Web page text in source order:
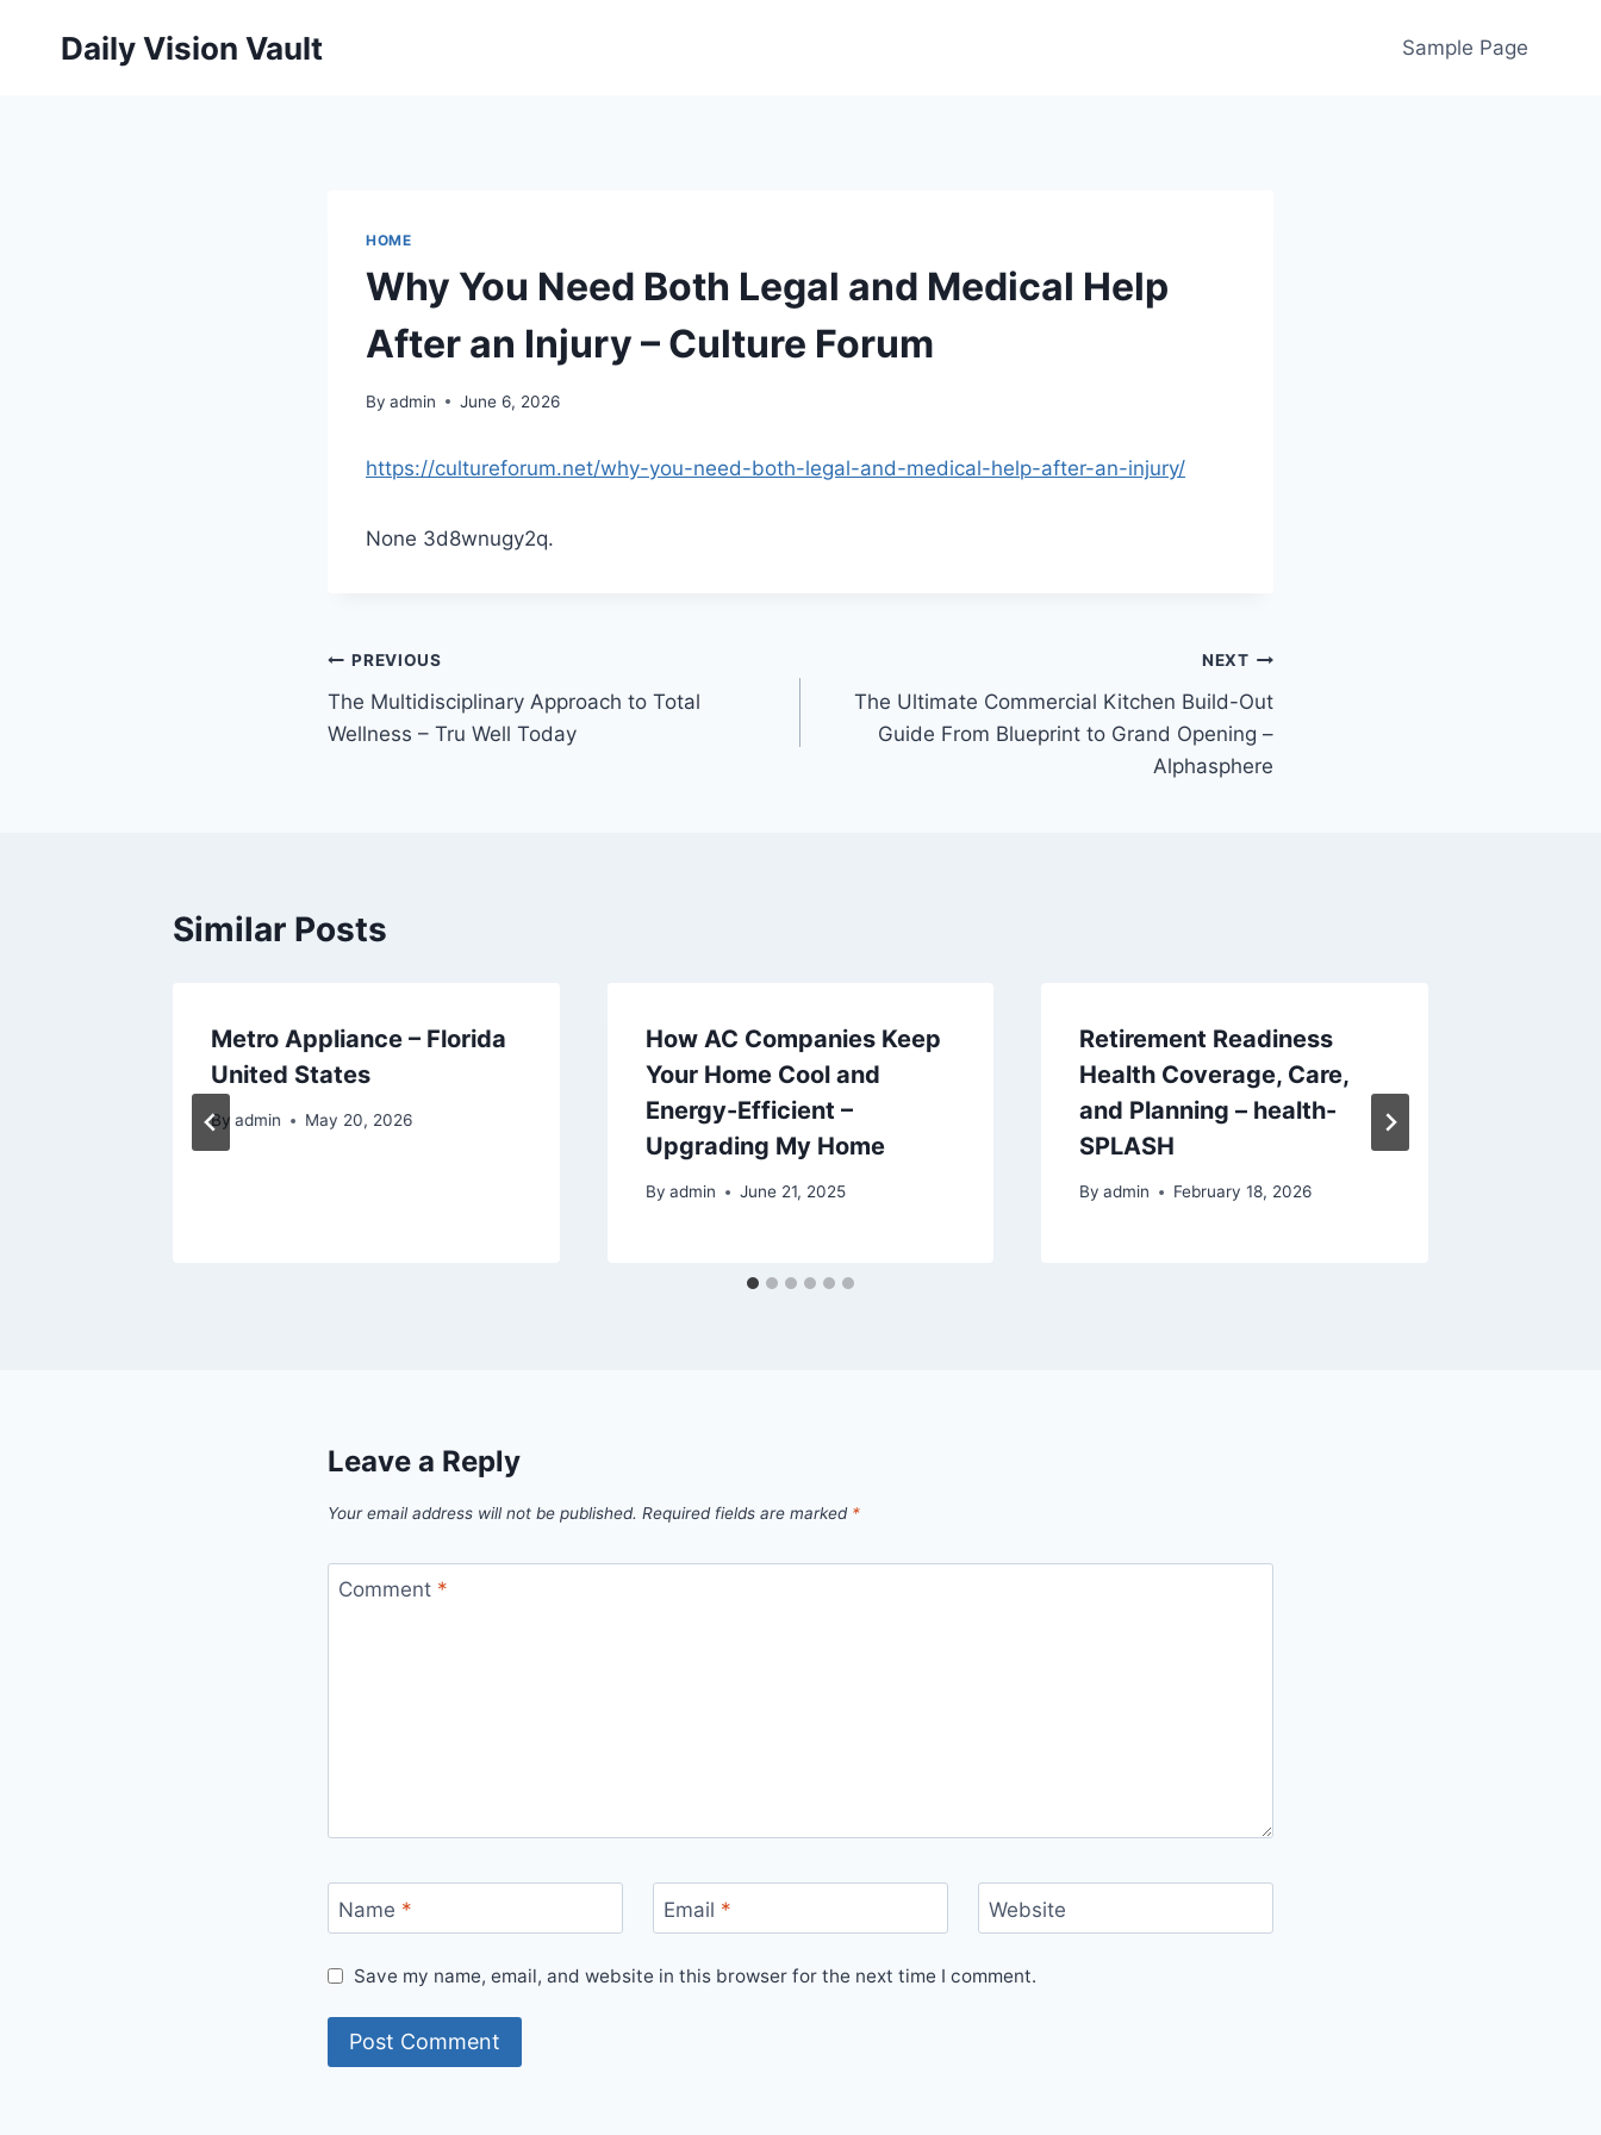
Daily Vision Vault Sample Page
HOME
Why You Need Both Legal and Medical Help
After an Injury – Culture Forum
By admin June 6, 2026
https://cultureforum.net/why-you-need-both-legal-and-medical-help-after-an-injury/
None 3d8wnugy2q.
Post
navigation
PREVIOUS
The Multidisciplinary Approach to Total
Wellness – Tru Well Today
NEXT
The Ultimate Commercial Kitchen Build-Out
Guide From Blueprint to Grand Opening –
Alphasphere
Similar Posts
Metro Appliance – Florida
United States
By admin May 20, 2026
How AC Companies Keep
Your Home Cool and
Energy-Efficient –
Upgrading My Home
By admin June 21, 2025
Retirement Readiness
Health Coverage, Care,
and Planning – health-
SPLASH
By admin February 18, 2026
Leave a Reply
Your email address will not be published. Required fields are marked *
Comment *
Name * Email * Website
Save my name, email, and website in this browser for the next time I comment.